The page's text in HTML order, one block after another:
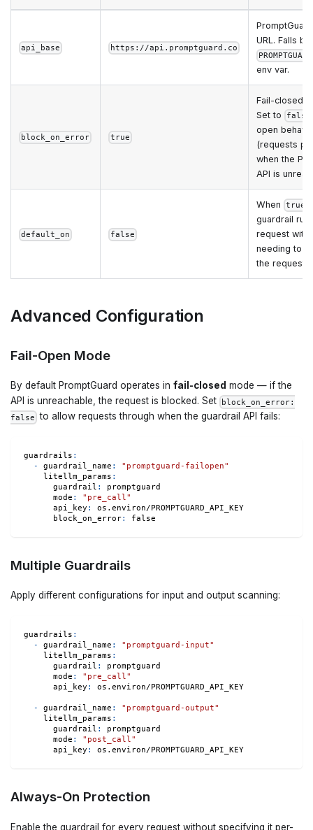
api_base https://api.promptguard.co
URL. Falls
env var.
block_on_error true
Fail-closed
Set to
false
open
(requests
when the
API is
default_on false
When true
guardrail
request
needing to
the request
Advanced Configuration
Fail-Open Mode
By default PromptGuard operates in fail-closed mode — if the
API is unreachable, the request is blocked. Set block_on_error:
false to allow requests through when the guardrail API fails:
guardrails :
-
guardrail_name :
"promptguard-failopen"
litellm_params :
guardrail :
promptguard
mode :
"pre_call"
api_key :
os.environ/PROMPTGUARD_API_KEY
block_on_error: false
Multiple Guardrails
Apply different configurations for input and output scanning:
guardrails :
-
guardrail_name :
"promptguard-input"
litellm_params :
guardrail :
promptguard
mode :
"pre_call"
api_key : os.environ/PROMPTGUARD_API_KEY
- guardrail_name :
"promptguard-output"
litellm_params :
guardrail :
promptguard
mode :
"post_call"
api_key : os.environ/PROMPTGUARD_API_KEY
Always-On Protection
Enable the guardrail for every request without specifying it per-